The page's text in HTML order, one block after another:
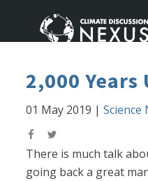
2,000 Years
01 May 2019 |Science
There is much talk
going back a great